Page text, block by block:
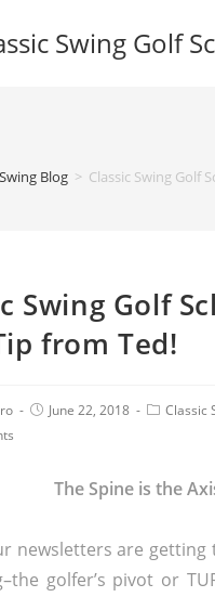
Swing Golf
Blog > Classic Swing Golf
Swing Golf
from Ted!
June 22, 2018
Classic
The Spine is the
newsletters are
golfer’s pivot or